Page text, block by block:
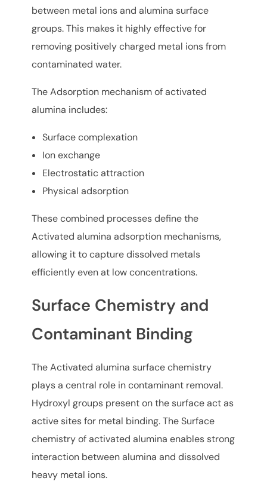
between metal ions and alumina surface
groups. This makes it highly effective for
removing positively charged metal ions from
contaminated water.
The Adsorption mechanism of activated
alumina includes:
Surface complexation
Ion exchange
Electrostatic attraction
Physical adsorption
These combined processes define the
Activated alumina adsorption mechanisms,
allowing it to capture dissolved metals
efficiently even at low concentrations.
Surface Chemistry and
Contaminant Binding
The Activated alumina surface chemistry
plays a central role in contaminant removal.
Hydroxyl groups present on the surface act as
active sites for metal binding. The Surface
chemistry of activated alumina enables strong
interaction between alumina and dissolved
heavy metal ions.